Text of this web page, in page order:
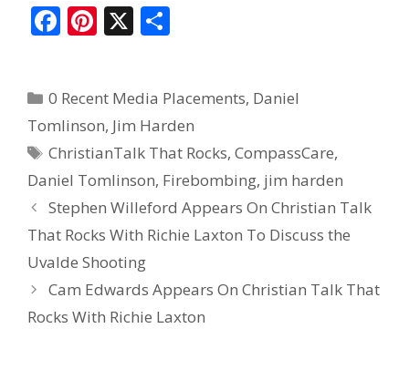
F
b
o
o
k
Pi
e
st
X
e
0 Recent Media Placements, Daniel
Tomlinson, Jim Harden
ChristianTalk That Rocks,CompassCare,
Daniel Tomlinson, Firebombing, jim harden
Stephen Willeford Appears On Christian Talk
That Rocks With Richie Laxton To Discuss the
Uvalde Shooting
Cam Edwards Appears On Christian Talk That
Rocks With Richie Laxton